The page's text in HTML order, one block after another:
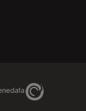
Genedata Link